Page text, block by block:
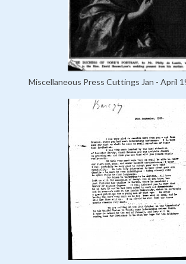
Miscellaneous Press Cuttings Jan - April